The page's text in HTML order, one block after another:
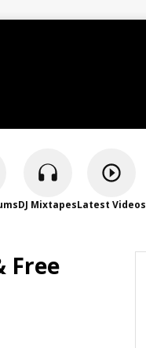
DJ MixtapesLatest Videos
Free